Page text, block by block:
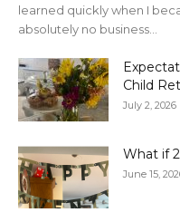
learned quickly when I
absolutely no business...
Child
July 2, 2026
What if
June 15,